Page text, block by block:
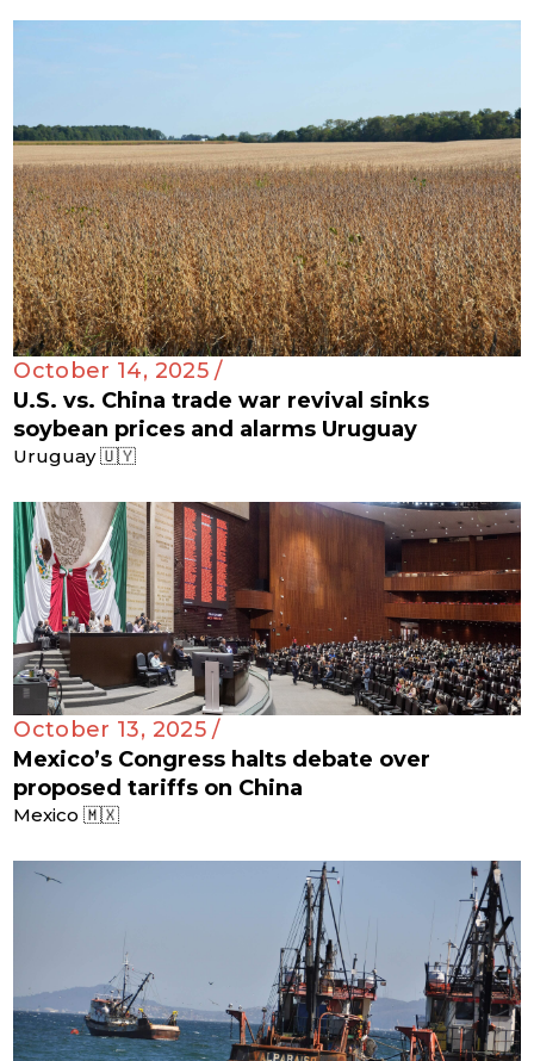
October 14, 2025 /
U.S. vs. China trade war revival sinks
soybean prices and alarms Uruguay
Uruguay 🇺🇾
October 13, 2025 /
Mexico’s Congress halts debate over
proposed tariffs on China
Mexico 🇲🇽